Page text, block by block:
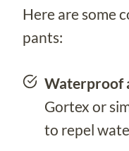
Here are some
pants:
Waterproof
Gortex or
to repel